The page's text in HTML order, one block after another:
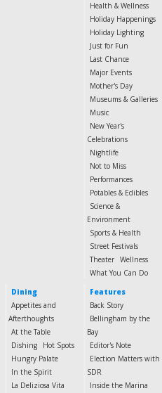
Health & Wellness
Holiday Happenings
Holiday Lighting
Just for Fun
Last Chance
Major Events
Mother's Day
Museums & Galleries
Music
New Year's
Celebrations
Nightlife
Not to Miss
Performances
Potables & Edibles
Science &
Environment
Sports & Health
Street Festivals
Theater Wellness
What You Can Do
Dining
Appetites and
Afterthoughts
At the Table
Dishing
Hot Spots
Hungry Palate
In the Spirit
La Deliziosa Vita
Features
Back Story
Bellingham by the
Bay
Editor's Note
Election Matters with
SDR
Inside the Marina